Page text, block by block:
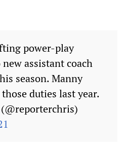
power-play
assistant coach
season. Manny
duties last year.